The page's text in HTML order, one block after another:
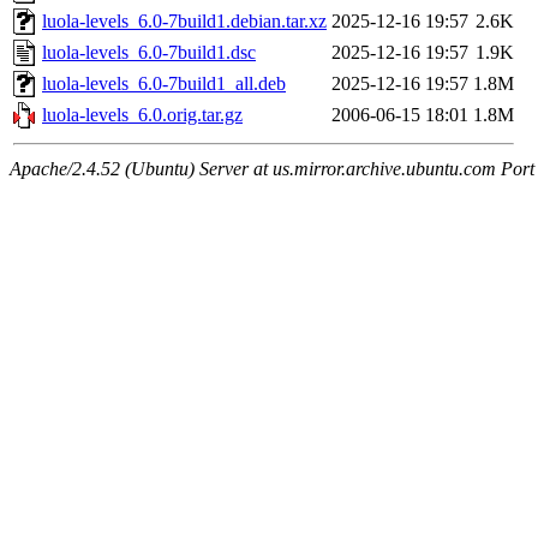
luola-levels_6.0-7build1.debian.tar.xz 2025-12-16 19:57 2.6K
luola-levels_6.0-7build1.dsc
2025-12-16 19:57 1.9K
luola-levels_6.0-7build1_all.deb
2025-12-16 19:57 1.8M
luola-levels_6.0.orig.tar.gz
2006-06-15 18:01 1.8M
Apache/2.4.52 (Ubuntu) Server at us.mirror.archive.ubuntu.com Port